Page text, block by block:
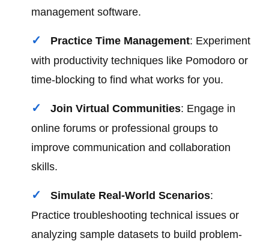
management software.
Practice Time Management: Experiment
with productivity techniques like Pomodoro or
time-blocking to find what works for you.
Join Virtual Communities: Engage in
online forums or professional groups to
improve communication and collaboration
skills.
Simulate Real-World Scenarios:
Practice troubleshooting technical issues or
analyzing sample datasets to build problem-